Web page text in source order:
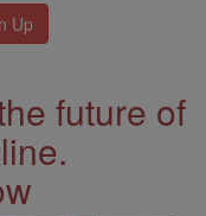
future of